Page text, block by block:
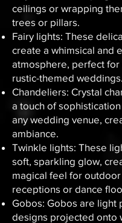
ceilings or wrapping
trees or pillars.
Fairy lights: These
create a whimsical and
atmosphere, perfect
rustic-themed weddings.
Chandeliers: Crystal
a touch of
any wedding venue,
ambiance.
Twinkle lights: These
soft, sparkling glow,
magical feel for
receptions or dance
Gobos: Gobos are light
designs projected onto